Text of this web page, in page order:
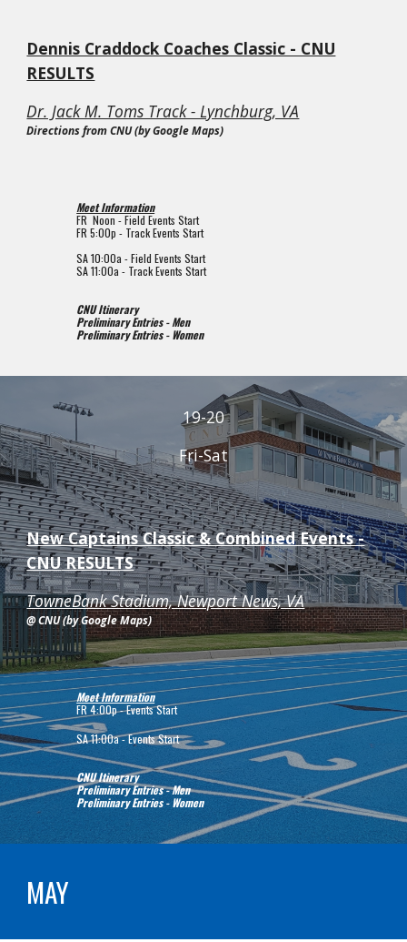
Dennis Craddock Coaches Classic - CNU
RESULTS
Dr. Jack M. Toms Track - Lynchburg, VA
Directions from CNU (by Google Maps)
Meet Information
FR Noon - Field Events Start
FR 5:00p - Track Events Start
SA 10:00a - Field Events Start
SA11:00a - Track Events Start
CNU Itinerary
Preliminary Entries - Men
Preliminary Entries - Women
19-20
Fri-Sat
New Captains Classic & Combined Events -
CNURESULTS
TowneBank Stadium, Newport News, VA
@ CNU (by Google Maps)
Meet Information
FR 4:00p - Events Start
SA11:00a - Events Start
CNU Itinerary
Preliminary Entries - Men
Preliminary Entries - Women
MAY